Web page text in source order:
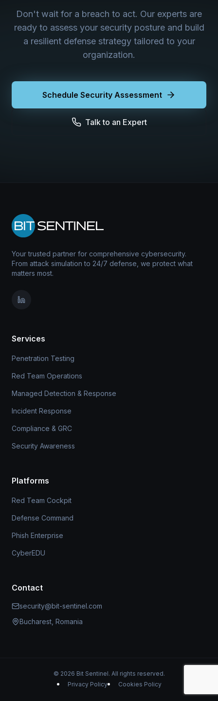
Don't wait for a breach to act. Our experts are
ready to assess your security posture and build
a resilient defense strategy tailored to your
organization.
Schedule Security Assessment
Talk to an Expert
Your trusted partner for comprehensive cybersecurity.
From attack simulation to 24/7 defense, we protect what
matters most.
Services
Penetration Testing
Red Team Operations
Managed Detection & Response
Incident Response
Compliance & GRC
Security Awareness
Platforms
Red Team Cockpit
Defense Command
Phish Enterprise
CyberEDU
Contact
security@bit-sentinel.com
Bucharest, Romania
© 2026 Bit Sentinel. All rights reserved.
Privacy Policy
Cookies Policy